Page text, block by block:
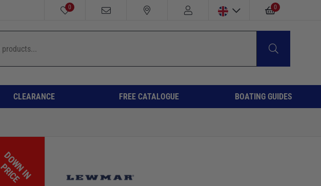
0 0
CLEARANCE FREE CATALOGUE BOATING GUIDES
D
O
W
N
I
N
P
R
I
C
E